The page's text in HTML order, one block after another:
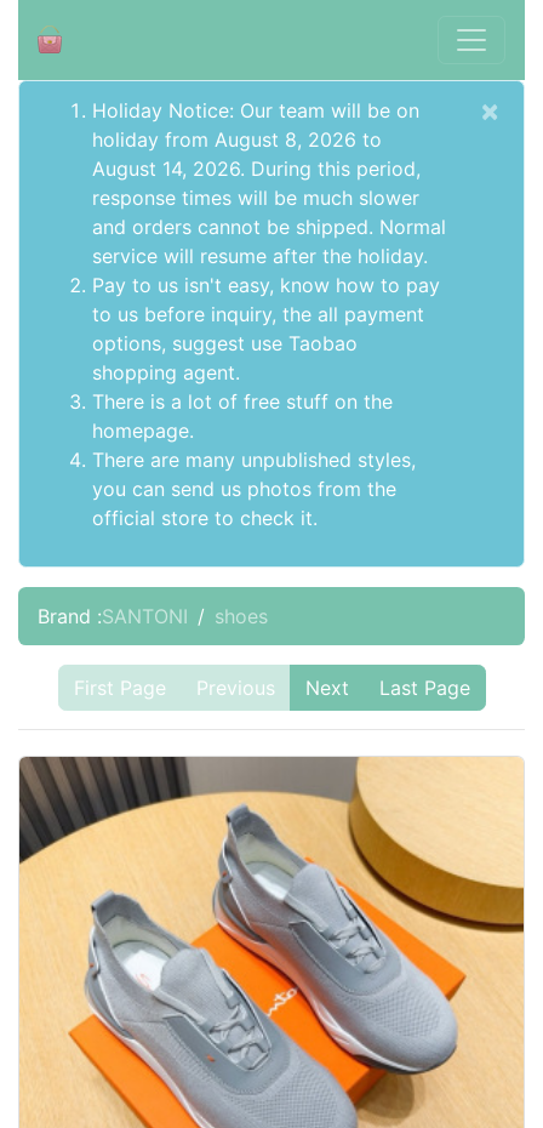
Holiday Notice: Our team will be on
holiday from August 8, 2026 to
August 14, 2026. During this period,
response times will be much slower
and orders cannot be shipped. Normal
service will resume after the holiday.
Pay to us isn't easy, know how to pay
to us before inquiry, the all payment
options, suggest use Taobao
shopping agent.
There is a lot of free stuff on the
homepage.
There are many unpublished styles,
you can send us photos from the
official store to check it.
×
Brand :SANTONI shoes
First Page Previous Next Last Page